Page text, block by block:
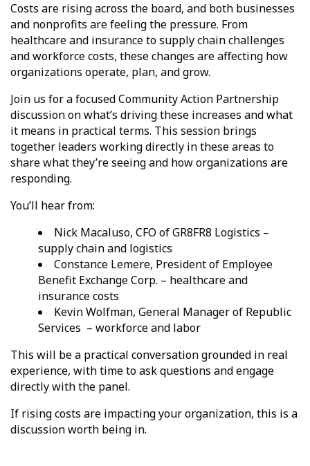
Costs are rising across the board, and both businesses
and nonprofits are feeling the pressure. From
healthcare and insurance to supply chain challenges
and workforce costs, these changes are affecting how
organizations operate, plan, and grow.
Join us for a focused Community Action Partnership
discussion on what’s driving these increases and what
it means in practical terms. This session brings
together leaders working directly in these areas to
share what they’re seeing and how organizations are
responding.
You’ll hear from:
Nick Macaluso, CFO of GR8FR8 Logistics –
supply chain and logistics
Constance Lemere, President of Employee
Benefit Exchange Corp. – healthcare and
insurance costs
Kevin Wolfman, General Manager of Republic
Services – workforce and labor
This will be a practical conversation grounded in real
experience, with time to ask questions and engage
directly with the panel.
If rising costs are impacting your organization, this is a
discussion worth being in.